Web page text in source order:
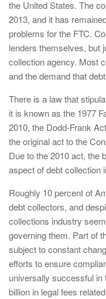
the United States. The
2013, and it has
problems for the FTC.
lenders themselves, but
collection agency. Most
and the demand that
There is a law that
it is known as the 1977
2010, the Dodd-Frank
the original act to the
Due to the 2010 act, the
aspect of debt collection
Roughly 10 percent of
debt collectors, and
collections industry
governing them. Part of
subject to constant
efforts to ensure
universally successful
billion in legal fees